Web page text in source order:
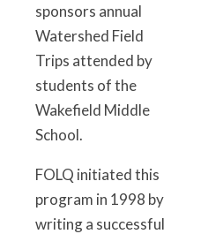
sponsors annual
Watershed Field
Trips attended by
students of the
Wakefield Middle
School.
FOLQ initiated this
program in 1998 by
writing a successful